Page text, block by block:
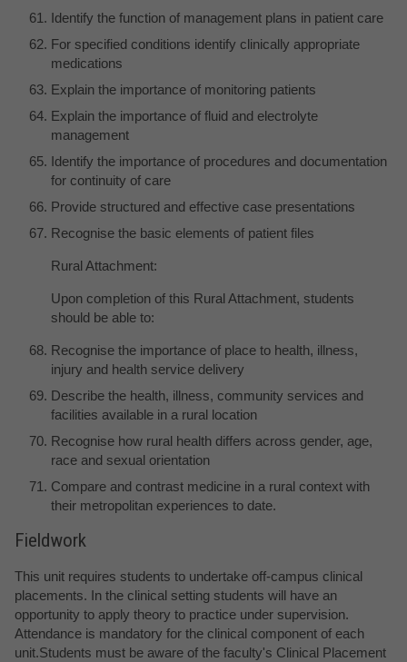
Identify the function of management plans in patient care
For specified conditions identify clinically appropriate
medications
Explain the importance of monitoring patients
Explain the importance of fluid and electrolyte
management
Identify the importance of procedures and documentation
for continuity of care
Provide structured and effective case presentations
Recognise the basic elements of patient files
Rural Attachment:
Upon completion of this Rural Attachment, students
should be able to:
Recognise the importance of place to health, illness,
injury and health service delivery
Describe the health, illness, community services and
facilities available in a rural location
Recognise how rural health differs across gender, age,
race and sexual orientation
Compare and contrast medicine in a rural context with
their metropolitan experiences to date.
Fieldwork
This unit requires students to undertake off-campus clinical
placements. In the clinical setting students will have an
opportunity to apply theory to practice under supervision.
Attendance is mandatory for the clinical component of each
unit.Students must be aware of the faculty's Clinical Placement